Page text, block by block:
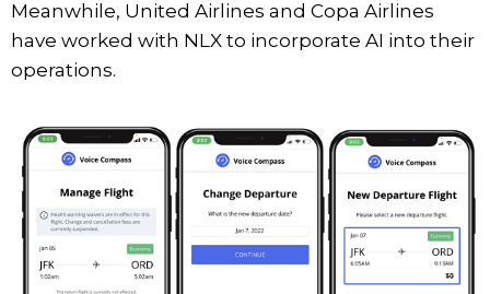
Meanwhile, United Airlines and Copa Airlines
have worked with NLX to incorporate AI into their
operations.